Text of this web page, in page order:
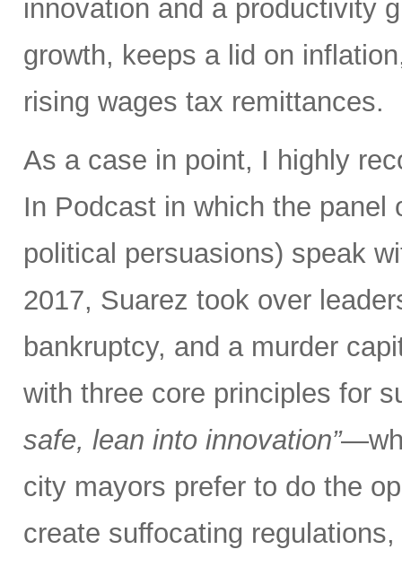
innovation and a productivity
growth, keeps a lid on
rising wages tax remittances.
As a case in point, I highly
In Podcast in which the panel
political persuasions) speak
2017, Suarez took over
bankruptcy, and a murder
with three core principles for
safe, lean into innovation”
city mayors prefer to do the
create suffocating